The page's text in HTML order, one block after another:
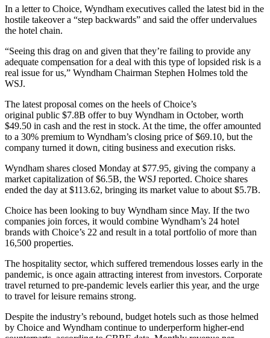
In a letter to Choice, Wyndham executives called the latest bid in the
hostile takeover a “step backwards” and said the offer undervalues
the hotel chain.
“Seeing this drag on and given that they’re failing to provide any
adequate compensation for a deal with this type of lopsided risk is a
real issue for us,” Wyndham Chairman Stephen Holmes told the
WSJ.
The latest proposal comes on the heels of Choice’s
original public $7.8B offerto buy Wyndham in October, worth
$49.50 in cash and the rest in stock. At the time, the offer amounted
to a 30% premium to Wyndham’s closing price of $69.10, but the
company turned it down, citing business and execution risks.
Wyndham shares closed Monday at $77.95, giving the company a
market capitalization of $6.5B, the WSJ reported. Choice shares
ended the day at $113.62, bringing its market value to about $5.7B.
Choice has been looking to buy Wyndham since May. If the two
companies join forces, it would combine Wyndham’s 24 hotel
brands with Choice’s 22 and result in a total portfolio of more than
16,500 properties.
The hospitality sector, which suffered tremendous losses early in the
pandemic, is once again attracting interest from investors. Corporate
travel returned to pre-pandemic levels earlier this year, and the urge
to travel for leisure remains strong.
Despite the industry’s rebound, budget hotels such as those helmed
by Choice and Wyndham continue to underperform higher-end